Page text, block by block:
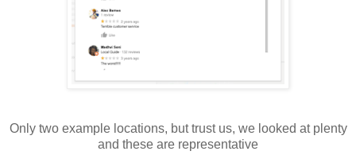
Only two example locations, but trust us, we looked at plenty
and these are representative